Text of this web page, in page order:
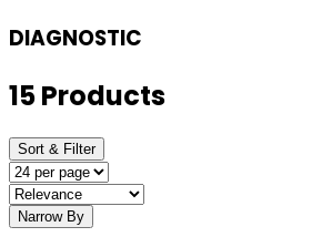
DIAGNOSTIC
15 Products
Sort & Filter
Narrow By